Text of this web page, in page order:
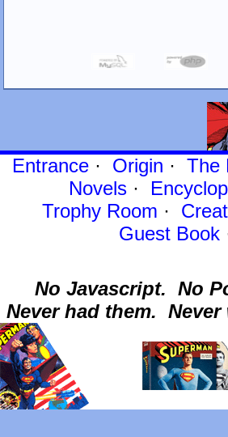
Entrance· Origin · The
Novels ·
Trophy Room ·
Guest Book
No Javascript. No
Never had them. Never